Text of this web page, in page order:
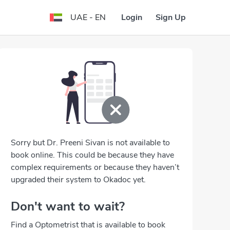
UAE - EN Login Sign Up
Sorry but Dr. Preeni Sivan is not available to
book online. This could be because they have
complex requirements or because they haven’t
upgraded their system to Okadoc yet.
Don't want to wait?
Find a Optometrist that is available to book